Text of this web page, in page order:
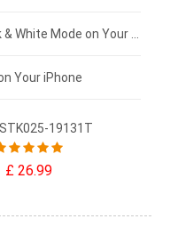
Your iPhone
19131T
£ 26.99